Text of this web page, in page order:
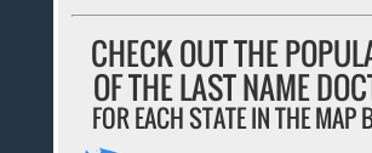
CHECK OUT THE
OF THE LAST NAME
FOR EACH STATE IN THE MAP